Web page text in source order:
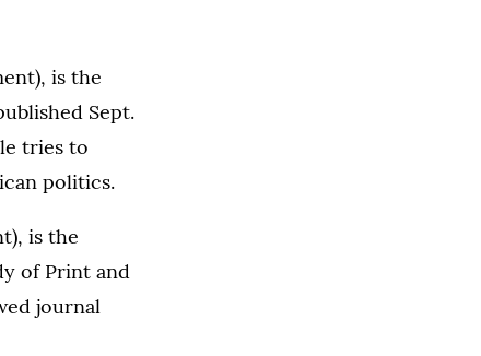
is the
Sept.
tries to
politics.
is the
of Print and
journal